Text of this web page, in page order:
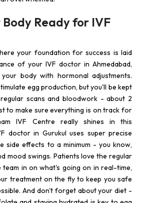
Ready for IVF
your foundation for success is laid
of your IVF doctor in Ahmedabad,
body with hormonal adjustments.
egg production, but you'll be kept
scans and bloodwork - about 2
to make sure everything is on track for
IVF Centre really shines in this
doctor in Gurukul uses super precise
side effects to a minimum - you know,
mood swings. Patients love the regular
in on what's going on in real-time,
treatment on the fly to keep you safe
And don't forget about your diet -